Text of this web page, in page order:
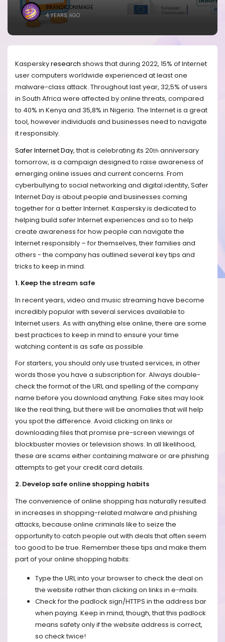
BRANDICONIMAGE
4 YEARS AGO
Kasperskyresearch shows that during 2022, 15% of Internet
user computers worldwide experienced at least one
malware-class attack. Throughoutlast year, 32,5% of users
in South Africa were affected by online threats, compared
to 40% in Kenya and 35,8% in Nigeria. The Internet is a great
tool, howeverindividuals and businesses needto navigate
it responsibly.
Safer Internet Day, that is celebrating its 20th anniversary
tomorrow, is a campaign designed to raise awareness of
emerging online issues and current concerns. From
cyberbullying to social networking and digital identity, Safer
Internet Day is about people and businesses coming
together for a better Internet. Kaspersky is dedicated to
helping build safer Internet experiences and so to help
create awareness for how people can navigate the
Internet responsibly – for themselves, their families and
others - the company has outlined several key tips and
tricks to keep in mind.
1. Keep the stream safe
In recent years, video and music streaming have become
incredibly popular with several services available to
Internet users. As with anything else online, there are some
best practices to keep in mind to ensure your time
watching content is as safe as possible.
For starters, you should only use trusted services, in other
words those you have a subscription for. Always double-
check the format of the URL and spelling of the company
name before you download anything. Fake sites may look
like the real thing, but there will be anomalies that will help
you spot the difference. Avoid clicking on links or
downloading files that promise pre-screen viewings of
blockbuster movies or television shows. In all likelihood,
these are scams either containing malware or are phishing
attempts to get your credit card details.
2. Develop safe online shopping habits
The convenience of online shopping has naturally resulted
in increases in shopping-related malware and phishing
attacks, because online criminals like to seize the
opportunity to catch people out with deals that often seem
too good to be true. Remember these tips and make them
part of your online shopping habits:
Type the URL into your browser to check the deal on
the website rather than clicking on links in e-mails.
Check for the padlock sign/HTTPS in the address bar
when paying. Keep in mind, though, that this padlock
means safety only if the website address is correct,
so check twice!